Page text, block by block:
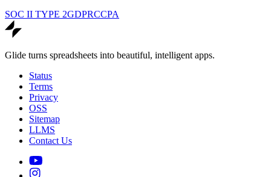
SOC II TYPE 2GDPRCCPA
Glide turns spreadsheets into beautiful, intelligent apps.
Status
Terms
Privacy
OSS
Sitemap
LLMS
Contact Us